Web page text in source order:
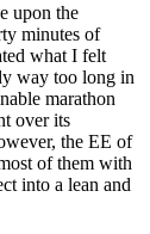
upon the
minutes of
what I felt
way too long in
marathon
over its
the EE of
of them with
into a lean and